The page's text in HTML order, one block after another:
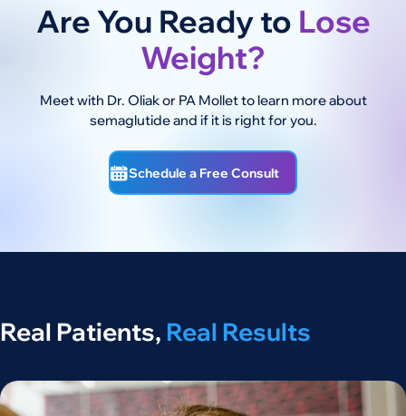
Are You Ready to Lose
Weight?
Meet with Dr. Oliak or PA Mollet to learn more about
semaglutide and if it is right for you.
Schedule a Free Consult
Real Patients, Real Results